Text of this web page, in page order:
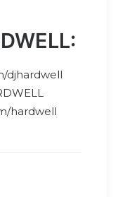
djhardwell
hardwell